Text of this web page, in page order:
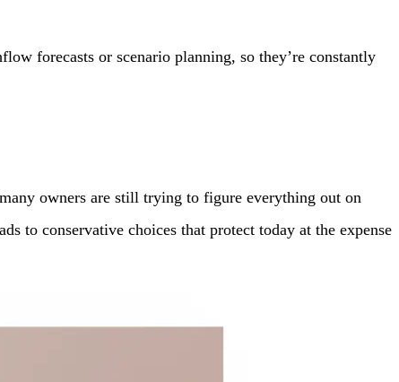
forecasts or scenario planning, so they’re constantly
owners are still trying to figure everything out on
to conservative choices that protect today at the expense